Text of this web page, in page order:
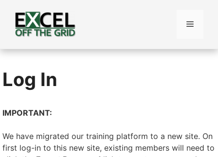
content
Menu
Log In
IMPORTANT:
We have migrated our training platform to a new site. On
first log-in to this new site, existing members will need to